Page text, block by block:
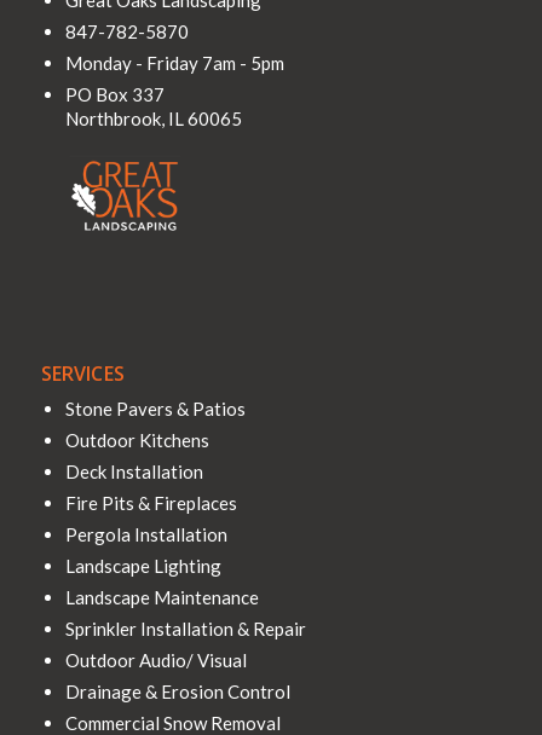
847-782-5870
Monday - Friday 7am - 5pm
PO Box 337
Northbrook, IL60065
SERVICES
Stone Pavers & Patios
Outdoor Kitchens
Deck Installation
Fire Pits & Fireplaces
Pergola Installation
Landscape Lighting
Landscape Maintenance
Sprinkler Installation & Repair
Outdoor Audio/ Visual
Drainage & Erosion Control
Commercial Snow Removal